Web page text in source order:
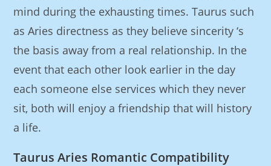
mind during the exhausting times. Taurus such
as Aries directness as they believe sincerity ‘s
the basis away from a real relationship. In the
event that each other look earlier in the day
each someone else services which they never
sit, both will enjoy a friendship that will history
a life.
Taurus Aries Romantic Compatibility